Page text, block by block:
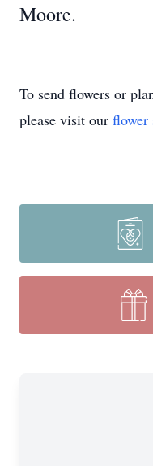
Moore.
To send flowers or
please visit our flower